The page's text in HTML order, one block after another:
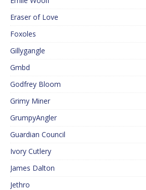
Eraser of Love
Foxoles
Gillygangle
Gmbd
Godfrey Bloom
Grimy Miner
GrumpyAngler
Guardian Council
Ivory Cutlery
James Dalton
Jethro